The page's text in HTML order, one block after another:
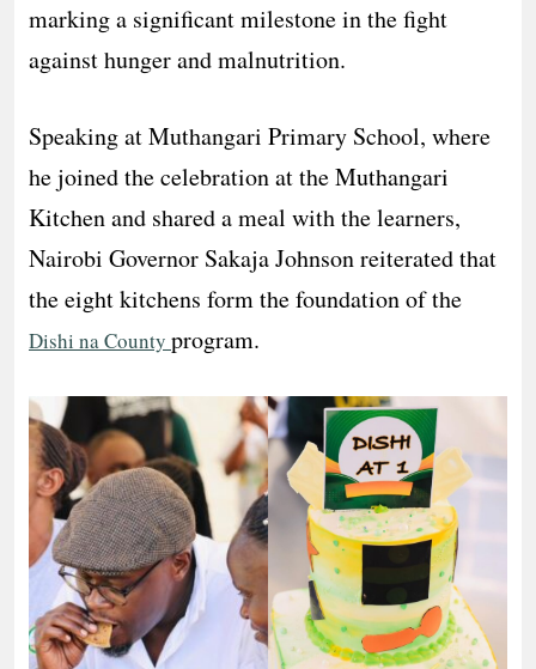
marking a significant milestone in the fight
against hunger and malnutrition.
Speaking at Muthangari Primary School, where
he joined the celebration at the Muthangari
Kitchen and shared a meal with the learners,
Nairobi Governor Sakaja Johnson reiterated that
the eight kitchens form the foundation of the
Dishi na County program.